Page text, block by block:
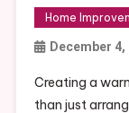
Home
December 4,
Creating a
than just